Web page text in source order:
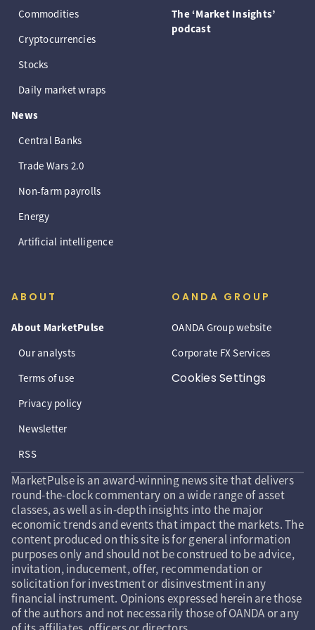
Commodities
Cryptocurrencies
Stocks
Daily market wraps
News
Central Banks
Trade Wars 2.0
Non-farm payrolls
Energy
Artificial intelligence
The ‘Market Insights’
podcast
ABOUT
About MarketPulse
Our analysts
Terms of use
Privacy policy
Newsletter
RSS
OANDA GROUP
OANDA Group website
Corporate FX Services
Cookies Settings
MarketPulse is an award-winning news site that delivers
round-the-clock commentary on a wide range of asset
classes, as well as in-depth insights into the major
economic trends and events that impact the markets. The
content produced on this site is for general information
purposes only and should not be construed to be advice,
invitation, inducement, offer, recommendation or
solicitation for investment or disinvestment in any
financial instrument. Opinions expressed herein are those
of the authors and not necessarily those of OANDA or any